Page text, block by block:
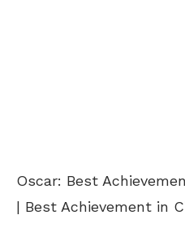
Oscar: Best
| Best Achievement in